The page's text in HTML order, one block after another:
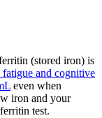
(stored iron) is
fatigue and cognitive
even when
iron and your
test.